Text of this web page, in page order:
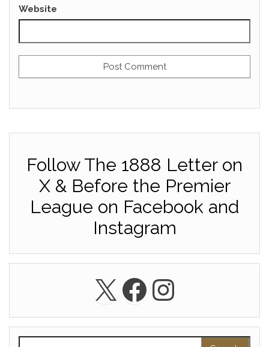
Website
Follow The 1888 Letter on
X & Before the Premier
League on Facebook and
Instagram
X Facebook